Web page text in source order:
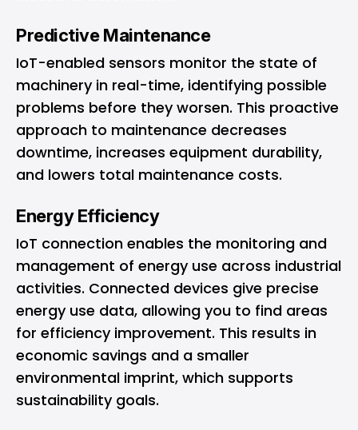
Predictive Maintenance
IoT-enabled sensors monitor the state of
machinery in real-time, identifying possible
problems before they worsen. This proactive
approach to maintenance decreases
downtime, increases equipment durability,
and lowers total maintenance costs.
Energy Efficiency
IoT connection enables the monitoring and
management of energy use across industrial
activities. Connected devices give precise
energy use data, allowing you to find areas
for efficiency improvement. This results in
economic savings and a smaller
environmental imprint, which supports
sustainability goals.